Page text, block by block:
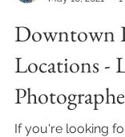
Janalee
Downtown
Locations -
Photographer